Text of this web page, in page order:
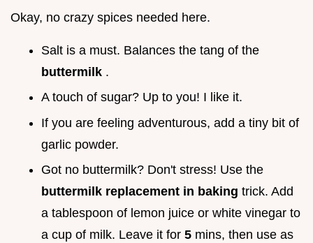
Okay, no crazy spices needed here.
Salt is a must. Balances the tang of the
buttermilk .
A touch of sugar? Up to you! I like it.
If you are feeling adventurous, add a tiny bit of
garlic powder.
Got no buttermilk? Don't stress! Use the
buttermilk replacement in baking trick. Add
a tablespoon of lemon juice or white vinegar to
a cup of milk. Leave it for 5 mins, then use as